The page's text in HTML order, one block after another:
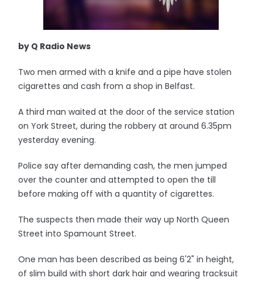
by Q Radio News
Two men armed with a knife and a pipe have stolen
cigarettes and cash from a shop in Belfast.
A third man waited at the door of the service station
on York Street, during the robbery at around 6.35pm
yesterday evening.
Police say after demanding cash, the men jumped
over the counter and attempted to open the till
before making off with a quantity of cigarettes.
The suspects then made their way up North Queen
Street into Spamount Street.
One man has been described as being 6'2" in height,
of slim build with short dark hair and wearing tracksuit